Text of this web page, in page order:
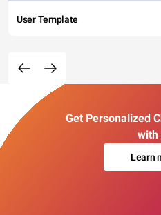
User Template
Get Personalized
with
Learn